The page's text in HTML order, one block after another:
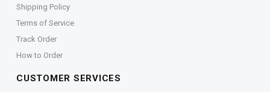
Shipping Policy
Terms of Service
Track Order
How to Order
CUSTOMER SERVICES